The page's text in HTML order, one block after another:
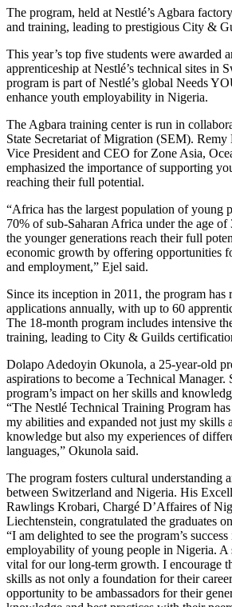
The program, held at Nestlé’s Agbara
and training, leading to prestigious City &
This year’s top five students were awarded
apprenticeship at Nestlé’s technical sites in
program is part of Nestlé’s global Needs
enhance youth employability in Nigeria.
The Agbara training center is run in
State Secretariat of Migration (SEM).
Vice President and CEO for Zone Asia,
emphasized the importance of supporting
reaching their full potential.
“Africa has the largest population of young
70% of sub-Saharan Africa under the age
the younger generations reach their full
economic growth by offering opportunities
and employment,” Ejel said.
Since its inception in 2011, the program has
applications annually, with up to 60
The 18-month program includes intensive
training, leading to City & Guilds
Dolapo Adedoyin Okunola, a 25-year-old
aspirations to become a Technical Manager.
program’s impact on her skills and
“The Nestlé Technical Training Program
my abilities and expanded not just my skills
knowledge but also my experiences of
languages,” Okunola said.
The program fosters cultural understanding
between Switzerland and Nigeria. His
Rawlings Krobari, Chargé D’Affaires of
Liechtenstein, congratulated the graduates
“I am delighted to see the program’s
employability of young people in Nigeria.
vital for our long-term growth. I encourage
skills as not only a foundation for their
opportunity to be ambassadors for their